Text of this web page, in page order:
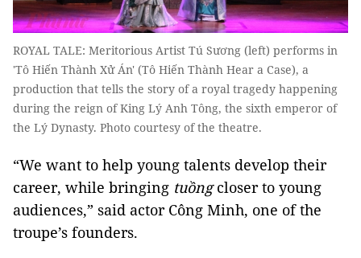
ROYAL TALE: Meritorious Artist Tú Sương (left) performs in
'Tô Hiến Thành Xử Án' (Tô Hiến Thành Hear a Case), a
production that tells the story of a royal tragedy happening
during the reign of King Lý Anh Tông, the sixth emperor of
the Lý Dynasty. Photo courtesy of the theatre.
“We want to help young talents develop their
career, while bringing tuồngcloser to young
audiences,” said actor Công Minh, one of the
troupe’s founders.